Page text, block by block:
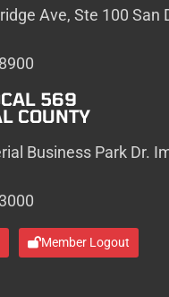
Ave, Ste 100 San
569
COUNTY
Business Park Dr.
Member Logout